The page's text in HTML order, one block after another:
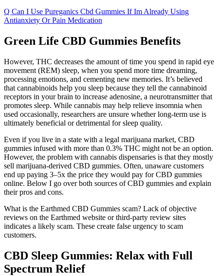
Q Can I Use Pureganics Cbd Gummies If Im Already Using
Antianxiety Or Pain Medication
Green Life CBD Gummies Benefits
However, THC decreases the amount of time you spend in rapid eye
movement (REM) sleep, when you spend more time dreaming,
processing emotions, and cementing new memories. It’s believed
that cannabinoids help you sleep because they tell the cannabinoid
receptors in your brain to increase adenosine, a neurotransmitter that
promotes sleep. While cannabis may help relieve insomnia when
used occasionally, researchers are unsure whether long-term use is
ultimately beneficial or detrimental for sleep quality.
Even if you live in a state with a legal marijuana market, CBD
gummies infused with more than 0.3% THC might not be an option.
However, the problem with cannabis dispensaries is that they mostly
sell marijuana-derived CBD gummies. Often, unaware customers
end up paying 3–5x the price they would pay for CBD gummies
online. Below I go over both sources of CBD gummies and explain
their pros and cons.
What is the Earthmed CBD Gummies scam? Lack of objective
reviews on the Earthmed website or third-party review sites
indicates a likely scam. These create false urgency to scam
customers.
CBD Sleep Gummies: Relax with Full
Spectrum Relief